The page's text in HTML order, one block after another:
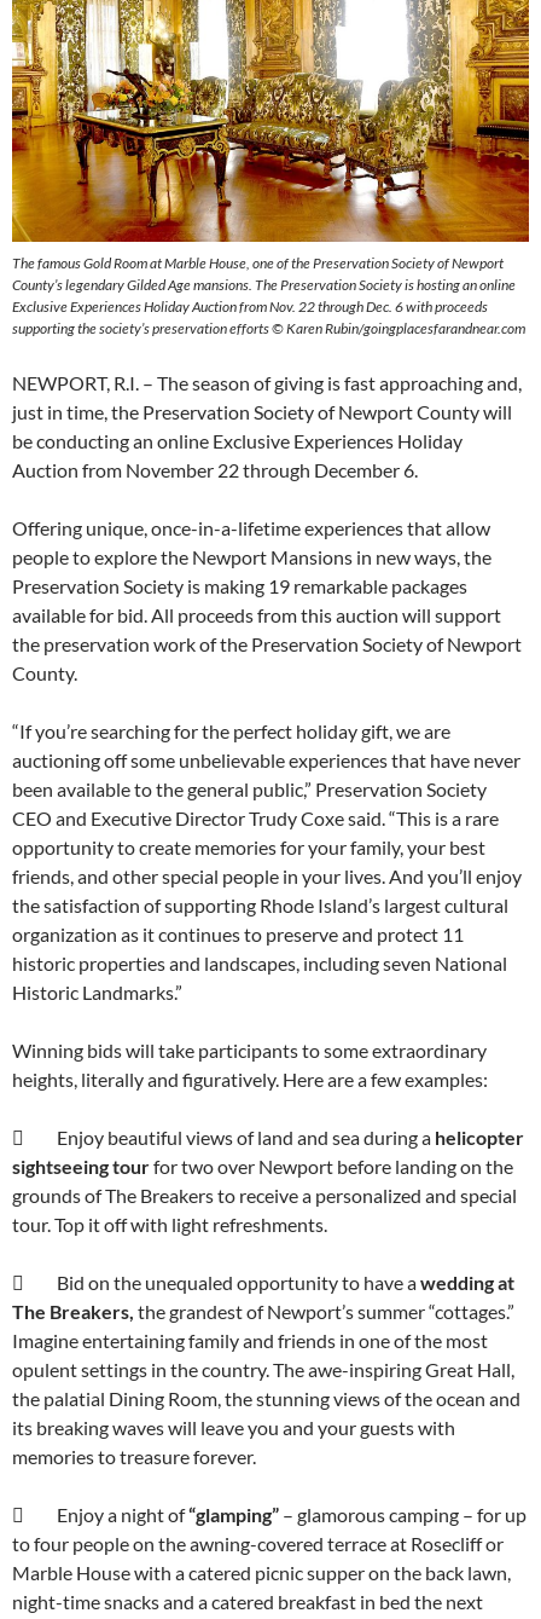
The famous Gold Room at Marble House, one of the Preservation Society of Newport
County’s legendary Gilded Age mansions. The Preservation Society is hosting an online
Exclusive Experiences Holiday Auction from Nov. 22 through Dec. 6 with proceeds
supporting the society’s preservation efforts © Karen Rubin/goingplacesfarandnear.com
NEWPORT, R.I. – The season of giving is fast approaching and,
just in time, the Preservation Society of Newport County will
be conducting an online Exclusive Experiences Holiday
Auction from November 22 through December 6.
Offering unique, once-in-a-lifetime experiences that allow
people to explore the Newport Mansions in new ways, the
Preservation Society is making 19 remarkable packages
available for bid. All proceeds from this auction will support
the preservation work of the Preservation Society of Newport
County.
“If you’re searching for the perfect holiday gift, we are
auctioning off some unbelievable experiences that have never
been available to the general public,” Preservation Society
CEO and Executive Director Trudy Coxe said. “This is a rare
opportunity to create memories for your family, your best
friends, and other special people in your lives. And you’ll enjoy
the satisfaction of supporting Rhode Island’s largest cultural
organization as it continues to preserve and protect 11
historic properties and landscapes, including seven National
Historic Landmarks.”
Winning bids will take participants to some extraordinary
heights, literally and figuratively. Here are a few examples:
 Enjoy beautiful views of land and sea during a helicopter
sightseeingtourfor two over Newport before landing on the
grounds of The Breakers to receive a personalized and special
tour. Top it off with light refreshments.
 Bid on the unequaled opportunity to have awedding at
The Breakers, the grandest of Newport’s summer “cottages.”
Imagine entertaining family and friends in one of the most
opulent settings in the country. The awe-inspiring Great Hall,
the palatial Dining Room, the stunning views of the ocean and
its breaking waves will leave you and your guests with
memories to treasure forever.
 Enjoy a night of“glamping” – glamorous camping – for up
to four people on the awning-covered terrace at Rosecliff or
Marble House with a catered picnic supper on the back lawn,
night-time snacks and a catered breakfast in bed the next